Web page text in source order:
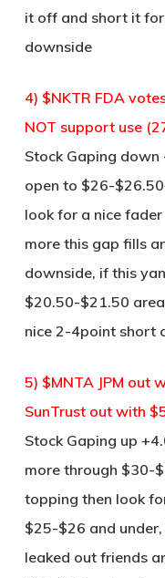
it off and short it
downside
4) $NKTR FDA
NOT support use
Stock Gaping
open to $26-
look for a nice
more this gap fills
downside, if this
$20.50-$21.50
nice 2-4point short
5) $MNTA JPM out
SunTrust out with
Stock Gaping up
more through $30-
topping then look
$25-$26 and
leaked out friends